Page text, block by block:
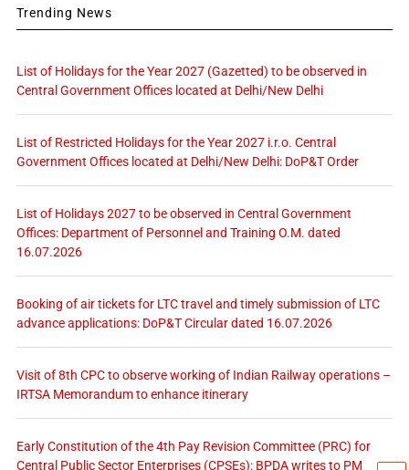
Trending News
List of Holidays for the Year 2027 (Gazetted) to be observed in
Central Government Offices located at Delhi/New Delhi
List of Restricted Holidays for the Year 2027 i.r.o. Central
Government Offices located at Delhi/New Delhi: DoP&T Order
List of Holidays 2027 to be observed in Central Government
Offices: Department of Personnel and Training O.M. dated
16.07.2026
Booking of air tickets for LTC travel and timely submission of LTC
advance applications: DoP&T Circular dated 16.07.2026
Visit of 8th CPC to observe working of Indian Railway operations –
IRTSA Memorandum to enhance itinerary
Early Constitution of the 4th Pay Revision Committee (PRC) for
Central Public Sector Enterprises (CPSEs): BPDA writes to PM